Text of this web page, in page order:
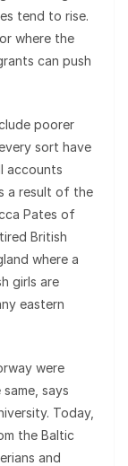
tend to rise.
where the
can push
poorer
sort have
accounts
a result of the
Pates of
British
where a
girls are
eastern
were
says
Today,
the Baltic
and